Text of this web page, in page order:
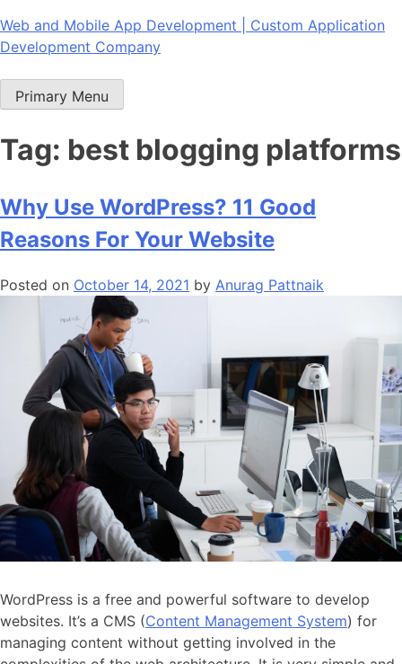
Skip
to
Web and Mobile App Development | Custom Application
Development Company
Primary Menu
Tag: best blogging platforms
Why Use WordPress? 11 Good
Reasons For Your Website
Posted on October 14, 2021 by Anurag Pattnaik
WordPress is a free and powerful software to develop
websites. It’s a CMS (Content Management System) for
managing content without getting involved in the